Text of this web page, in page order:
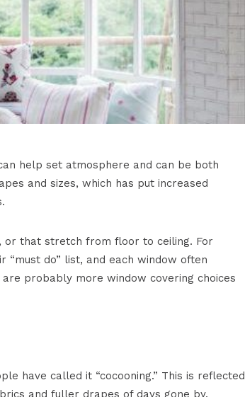
help set atmosphere and can be both
and sizes, which has put increased
or that stretch from floor to ceiling. For
do” list, and each window often
probably more window covering choices
have called it “cocooning.” This is reflected
and fuller drapes of days gone by.